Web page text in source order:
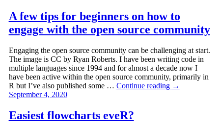
A few tips for beginners on how to
engage with the open source community
Engaging the open source community can be challenging at start.
The image is CC by Ryan Roberts. I have been writing code in
multiple languages since 1994 and for almost a decade now I
have been active within the open source community, primarily in
R but I’ve also published some … Continue reading →
September 4, 2020
Easiest flowcharts eveR?